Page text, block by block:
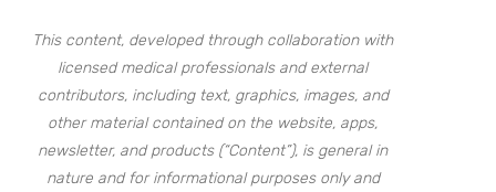
This content, developed through collaboration with
licensed medical professionals and external
contributors, including text, graphics, images, and
other material contained on the website, apps,
newsletter, and products (“Content”), is general in
nature and for informational purposes only and